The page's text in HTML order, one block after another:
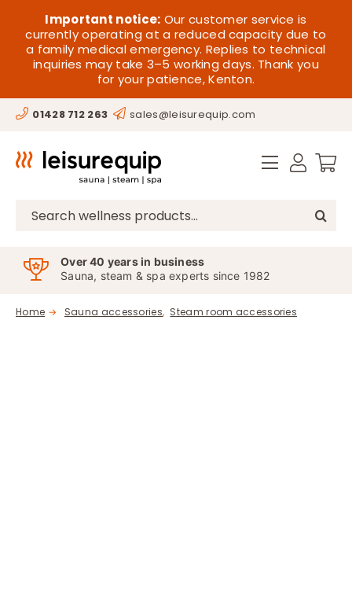
content
Important notice: Our customer service is
currently operating at a reduced capacity due to
a family medical emergency. Replies to technical
inquiries may take 3–5 working days. Thank you
for your patience, Kenton.
01428 712 263 sales@leisurequip.com
Search
Over 40 years in business
Sauna, steam & spa experts since 1982
Home Sauna accessories Steam room accessories
HOME
SAUNA
STEAM
HOT TUBS
SPAS
OFFERS
CONTACT